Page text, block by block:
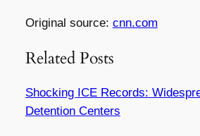
Original source: cnn.com
Related Posts
Shocking ICE Records:
Detention Centers